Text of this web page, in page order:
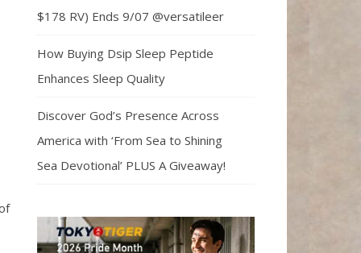
$178 RV) Ends 9/07 @versatileer
How Buying Dsip Sleep Peptide
Enhances Sleep Quality
Discover God’s Presence Across
America with ‘From Sea to Shining
Sea Devotional’ PLUS A Giveaway!